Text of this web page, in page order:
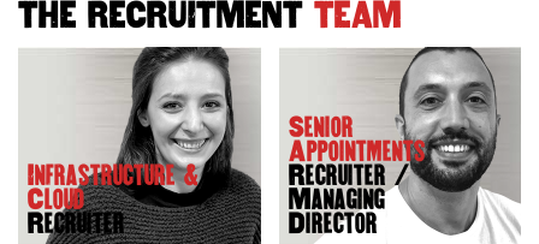
THE RECRUITMENT TEAM
Infrastructure &
Cloud
Recruiter
Senior
Appointments
Recruiter /
Managing
Director